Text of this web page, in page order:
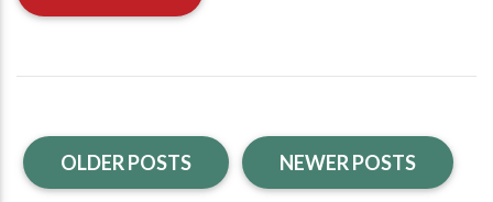
OLDER POSTS NEWER POSTS